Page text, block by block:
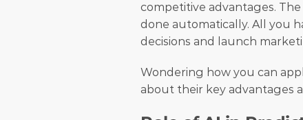
competitive advantages.
done automatically. All you
decisions and launch
Wondering how you can
about their key advantages